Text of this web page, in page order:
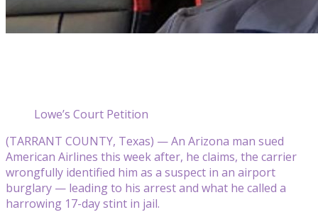
Lowe’s Court Petition
(TARRANT COUNTY, Texas) — An Arizona man sued
American Airlines this week after, he claims, the carrier
wrongfully identified him as a suspect in an airport
burglary — leading to his arrest and what he called a
harrowing 17-day stint in jail.